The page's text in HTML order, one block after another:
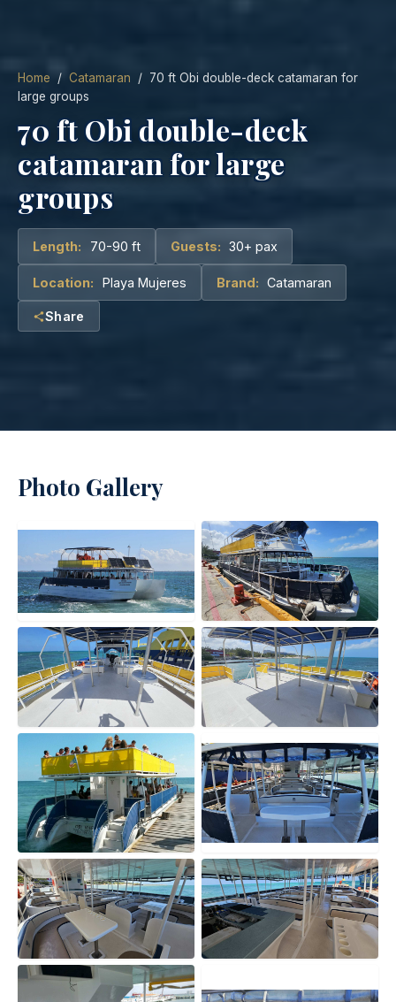
Home / Catamaran / 70 ft Obi double-deck catamaran for
large groups
70 ft Obi double-deck
catamaran for large
groups
Length: 70-90 ft Guests: 30+ pax
Location: Playa Mujeres Brand: Catamaran
Share
Photo Gallery